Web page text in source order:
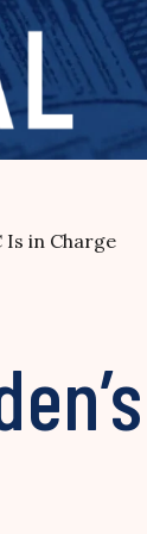
Is in Charge